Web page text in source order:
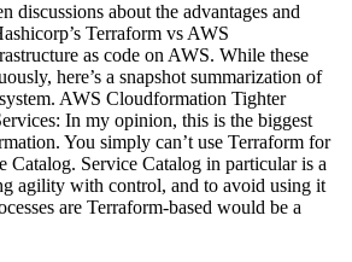
discussions about the advantages and
Terraform vs AWS
as code on AWS. While these
here’s a snapshot summarization of
AWS Cloudformation Tighter
In my opinion, this is the biggest
You simply can’t use Terraform for
Catalog. Service Catalog in particular is a
agility with control, and to avoid using it
are Terraform-based would be a